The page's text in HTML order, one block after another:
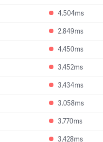
4.504ms
2.849ms
4.450ms
3.452ms
3.434ms
3.058ms
3.770ms
3.428ms